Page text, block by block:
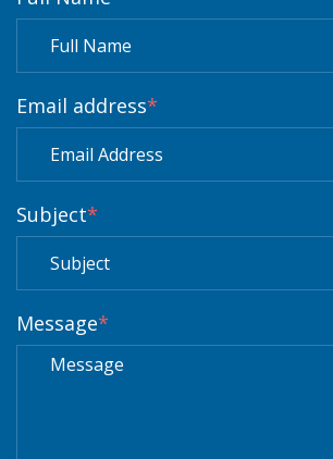
Email address*
Subject*
Message*